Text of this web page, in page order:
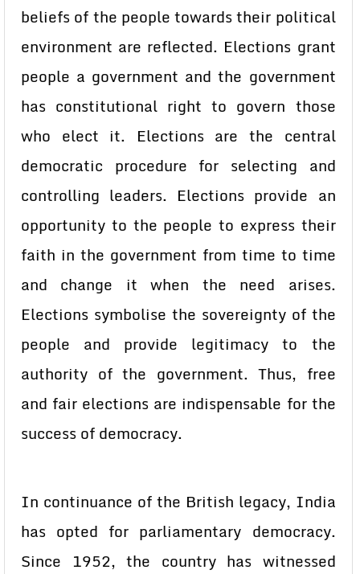
beliefs of the people towards their political
environment are reflected. Elections grant
people a government and the government
has constitutional right to govern those
who elect it. Elections are the central
democratic procedure for selecting and
controlling leaders. Elections provide an
opportunity to the people to express their
faith in the government from time to time
and change it when the need arises.
Elections symbolise the sovereignty of the
people and provide legitimacy to the
authority of the government. Thus, free
and fair elections are indispensable for the
success of democracy.
In continuance of the British legacy, India
has opted for parliamentary democracy.
Since 1952, the country has witnessed